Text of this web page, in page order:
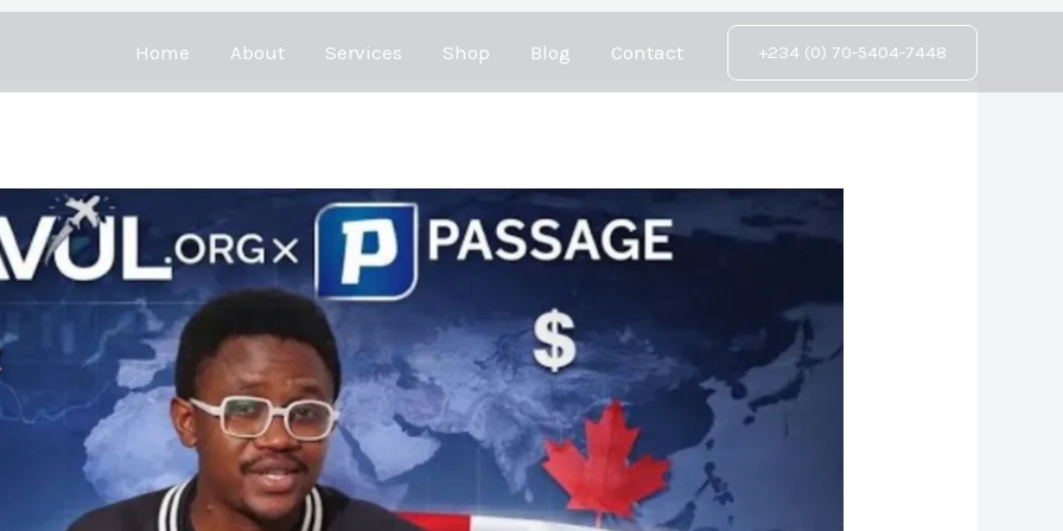
Home About Services Shop Blog Contact +234 (0) 70-5404-7448